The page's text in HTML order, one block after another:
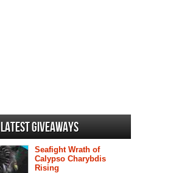
Latest Giveaways
Seafight Wrath of
Calypso Charybdis
Rising